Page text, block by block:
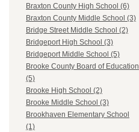
Braxton County High School (6)
Braxton County Middle School (3)
Bridge Street Middle School (2)
Bridgeport High School (3)
Bridgeport Middle School (5)
Brooke County Board of Education
(5)
Brooke High School (2)
Brooke Middle School (3)
Brookhaven Elementary School
(1)